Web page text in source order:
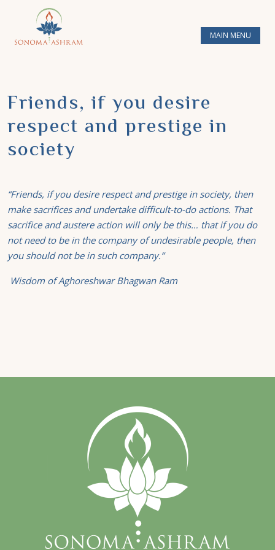
MAIN MENU
Friends, if you desire
respect and prestige in
society
“Friends, if you desire respect and prestige in society, then
make sacrifices and undertake difficult-to-doactions. That
sacrifice and austere action will only be this… that if you do
not need to be in the company of undesirable people, then
you should not be in such company.”
Wisdom of Aghoreshwar Bhagwan Ram